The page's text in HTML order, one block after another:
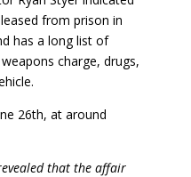
from prison in
has a long list of
charge, drugs,
26th, at around
that the affair